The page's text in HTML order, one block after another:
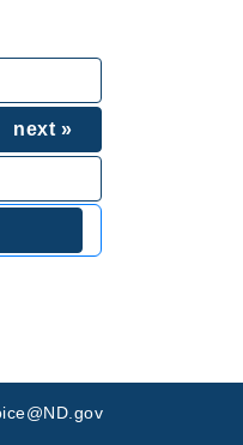
next »